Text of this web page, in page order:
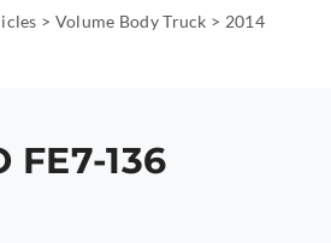
> Volume Body Truck > 2014
FE7-136